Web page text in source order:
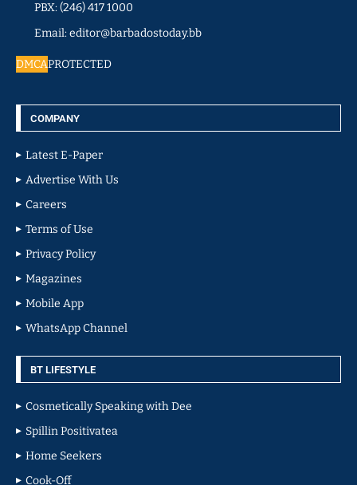
PBX: (246) 417 1000
Email: editor@barbadostoday.bb
DMCAPROTECTED
COMPANY
Latest E-Paper
Advertise With Us
Careers
Terms of Use
Privacy Policy
Magazines
Mobile App
WhatsApp Channel
BT LIFESTYLE
Cosmetically Speaking with Dee
Spillin Positivatea
Home Seekers
Cook-Off